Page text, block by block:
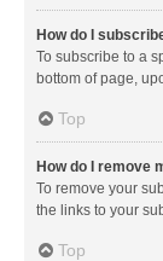
How do I
To subscribe to a
bottom of page,
Top
How do I remove
To remove your
the links to your
Top